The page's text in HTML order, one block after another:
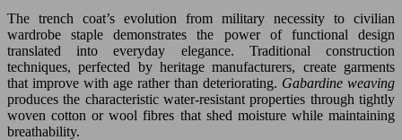
The trench coat’s evolution from military necessity to civilian
wardrobe staple demonstrates the power of functional design
translated into everyday elegance. Traditional construction
techniques, perfected by heritage manufacturers, create garments
that improve with age rather than deteriorating. Gabardine weaving
produces the characteristic water-resistant properties through tightly
woven cotton or wool fibres that shed moisture while maintaining
breathability.